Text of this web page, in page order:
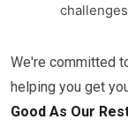
We're committed
helping you get
Good As Our